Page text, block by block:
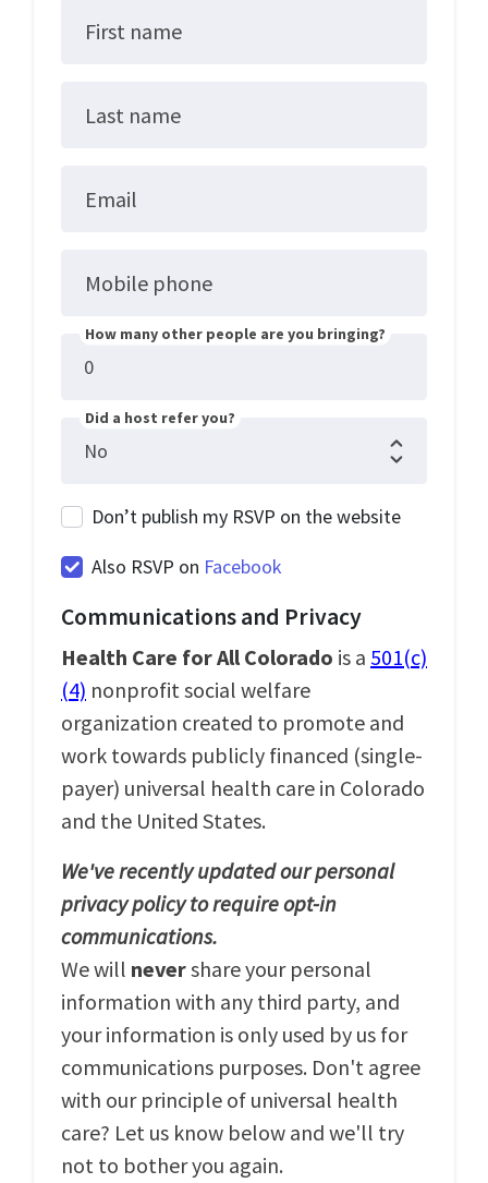
First name
Last name
Email
Mobile phone
How many other people are you bringing?
Did a host refer you?
Don’t publish my RSVP on the website
Also RSVP on Facebook
Communications and Privacy
Health Care for All Colorado is a 501(c)
(4) nonprofit social welfare
organization created to promote and
work towards publicly financed (single-
payer) universal health care in Colorado
and the United States.
We've recently updated our personal
privacy policy to require opt-in
communications.
We will nevershare your personal
information with any third party, and
your information is only used by us for
communications purposes. Don't agree
with our principle of universal health
care? Let us know below and we'll try
not to bother you again.